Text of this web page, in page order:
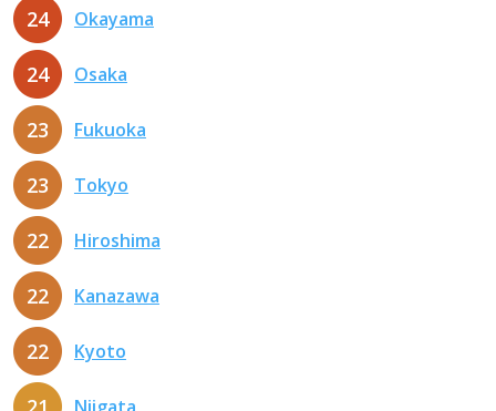
24 Okayama
24 Osaka
23 Fukuoka
23 Tokyo
22 Hiroshima
22 Kanazawa
22 Kyoto